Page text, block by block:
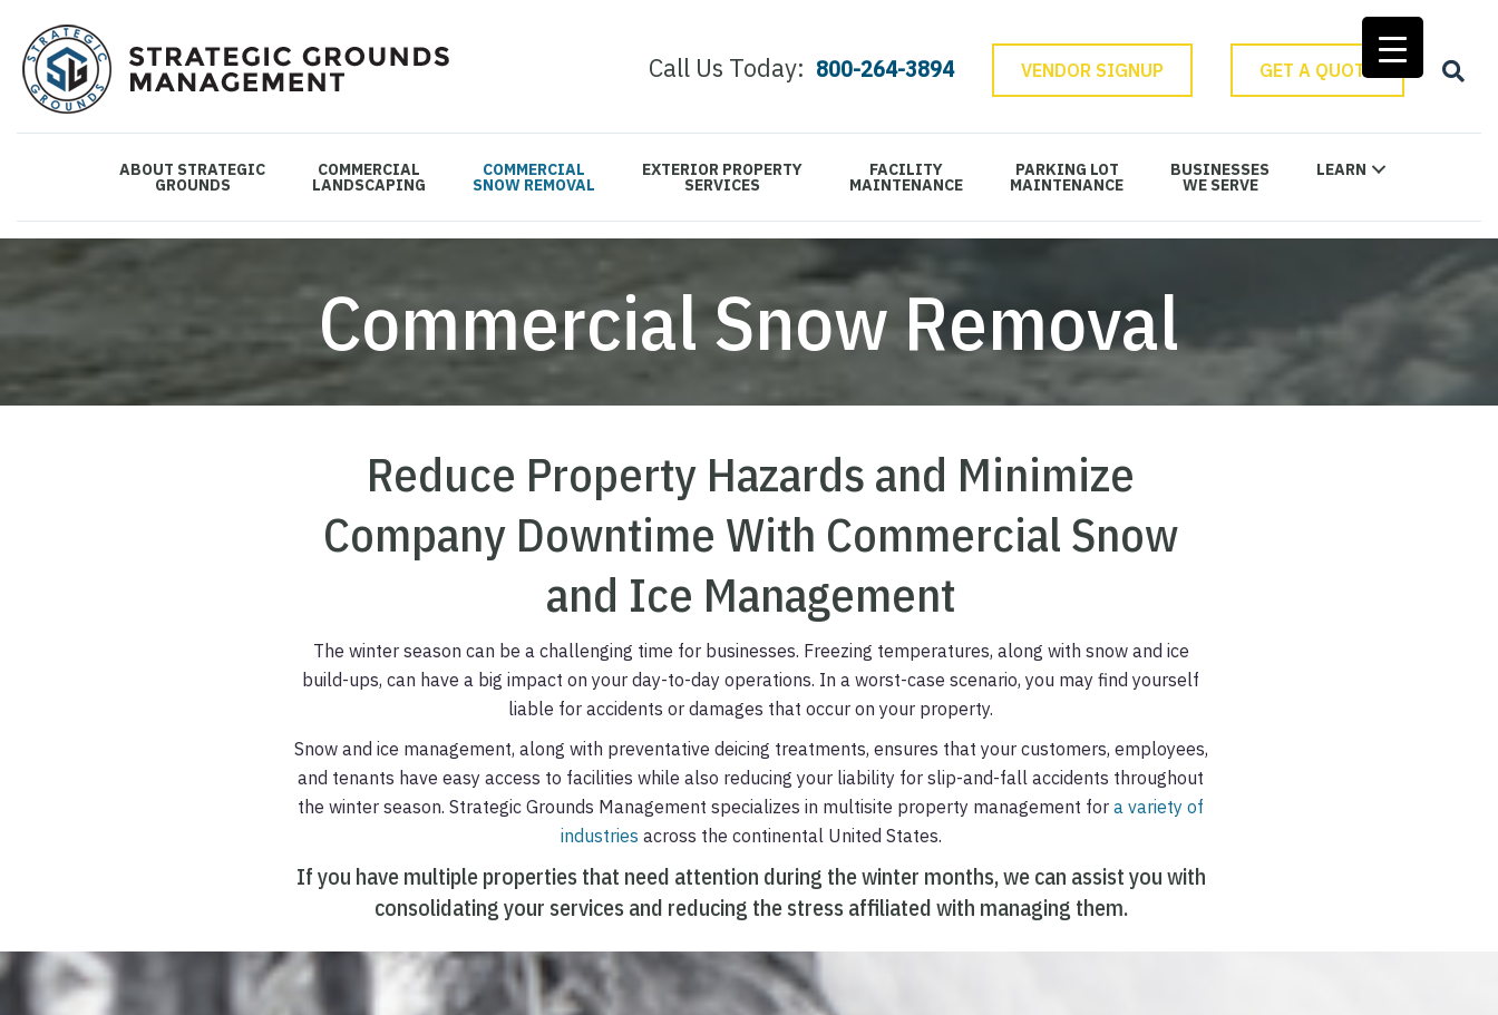
Call Us Today: 800-264-3894 VENDOR SIGNUP GET A QUOTE
ABOUT STRATEGIC
GROUNDS
COMMERCIAL
LANDSCAPING
COMMERCIAL
SNOW REMOVAL
EXTERIOR PROPERTY
SERVICES
FACILITY
MAINTENANCE
PARKING LOT
MAINTENANCE
BUSINESSES
WE SERVE
LEARN
Commercial Snow Removal
Reduce Property Hazards and Minimize
Company Downtime With Commercial Snow
and Ice Management
The winter season can be a challenging time for businesses. Freezing temperatures, along with snow and ice
build-ups, can have a big impact on your day-to-day operations. In a worst-case scenario, you may find yourself
liable for accidents or damages that occur on your property.
Snow and ice management, along with preventative deicing treatments, ensures that your customers, employees,
and tenants have easy access to facilities while also reducing your liability for slip-and-fall accidents throughout
the winter season. Strategic Grounds Management specializes in multisite property management for a variety of
industries across the continental United States.
If you have multiple properties that need attention during the winter months, we can assist you with
consolidating your services and reducing the stress affiliated with managing them.